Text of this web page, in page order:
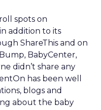
spots on
addition to its
ShareThis and on
BabyCenter,
didn’t share any
has been well
blogs and
about the baby